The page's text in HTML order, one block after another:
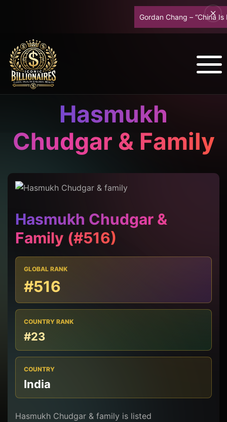
Gordan Chang – “China Is
Hasmukh
Chudgar & Family
Hasmukh Chudgar &
Family (#516)
GLOBAL RANK
#516
COUNTRY RANK
#23
COUNTRY
India
Hasmukh Chudgar & family is listed